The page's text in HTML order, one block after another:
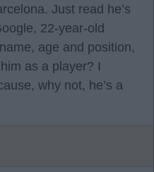
Just read he’s
22-year-old
age and position,
as a player? I
why not, he’s a